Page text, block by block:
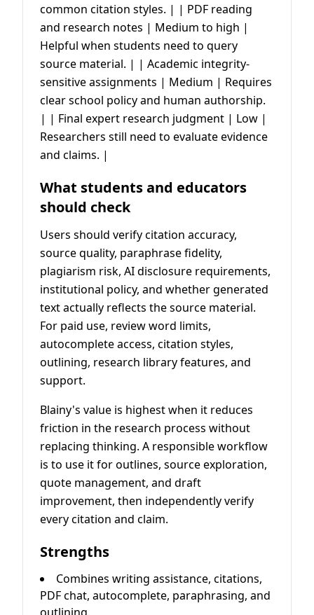
common citation styles. | | PDF reading
and research notes | Medium to high |
Helpful when students need to query
source material. | | Academic integrity-
sensitive assignments | Medium | Requires
clear school policy and human authorship.
| | Final expert research judgment | Low |
Researchers still need to evaluate evidence
and claims. |
What students and educators
should check
Users should verify citation accuracy,
source quality, paraphrase fidelity,
plagiarism risk, AI disclosure requirements,
institutional policy, and whether generated
text actually reflects the source material.
For paid use, review word limits,
autocomplete access, citation styles,
outlining, research library features, and
support.
Blainy's value is highest when it reduces
friction in the research process without
replacing thinking. A responsible workflow
is to use it for outlines, source exploration,
quote management, and draft
improvement, then independently verify
every citation and claim.
Strengths
Combines writing assistance, citations,
PDF chat, autocomplete, paraphrasing, and